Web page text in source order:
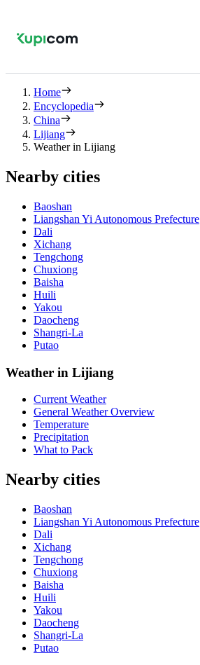
Home
Encyclopedia
China
Lijiang
Weather in Lijiang
Nearby cities
Baoshan
Liangshan Yi Autonomous Prefecture
Dali
Xichang
Tengchong
Chuxiong
Baisha
Huili
Yakou
Daocheng
Shangri-La
Putao
Weather in Lijiang
Current Weather
General Weather Overview
Temperature
Precipitation
What to Pack
Nearby cities
Baoshan
Liangshan Yi Autonomous Prefecture
Dali
Xichang
Tengchong
Chuxiong
Baisha
Huili
Yakou
Daocheng
Shangri-La
Putao